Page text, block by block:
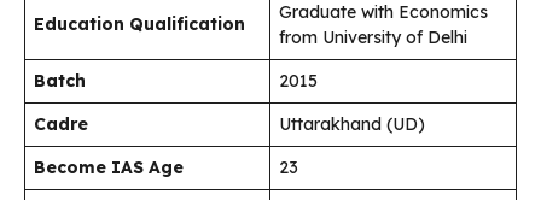
Education Qualification
Graduate with Economics
from University of Delhi
Batch
2015
Cadre
Uttarakhand (UD)
Become IAS Age
23